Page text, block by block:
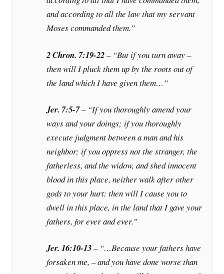
and according to all the law that my servant
Moses commanded them.”
2 Chron. 7:19-22– “But if you turn away –
then will I pluck them up by the roots out of
the land which I have given them…”
Jer. 7:5-7– “If you thoroughly amend your
ways and your doings; if you thoroughly
execute judgment between a man and his
neighbor; if you oppress not the stranger, the
fatherless, and the widow, and shed innocent
blood in this place, neither walk after other
gods to your hurt: then will I cause you to
dwell in this place, in the land that I gave your
fathers, for ever and ever.”
Jer. 16:10-13– “…Because your fathers have
forsaken me, – and you have done worse than